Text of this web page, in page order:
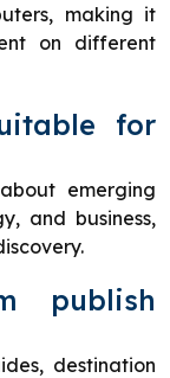
making it
on different
for
emerging
and business,
publish
destination